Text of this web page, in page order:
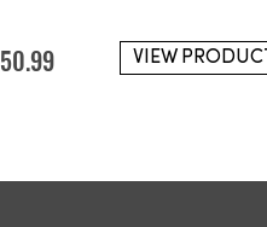
50.99 VIEW PRODUCT